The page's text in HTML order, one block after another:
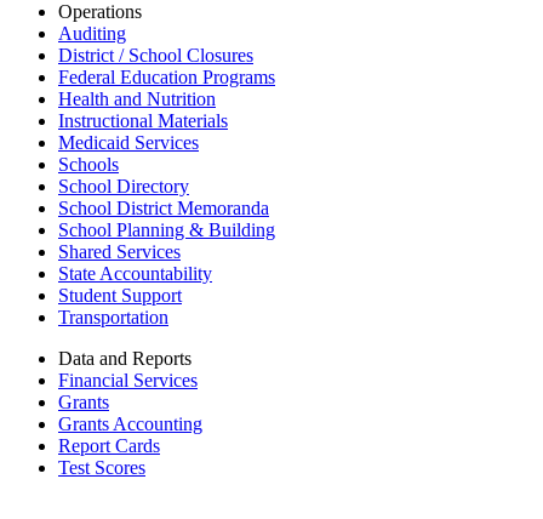
Operations
Auditing
District / School Closures
Federal Education Programs
Health and Nutrition
Instructional Materials
Medicaid Services
Schools
School Directory
School District Memoranda
School Planning & Building
Shared Services
State Accountability
Student Support
Transportation
Data and Reports
Financial Services
Grants
Grants Accounting
Report Cards
Test Scores